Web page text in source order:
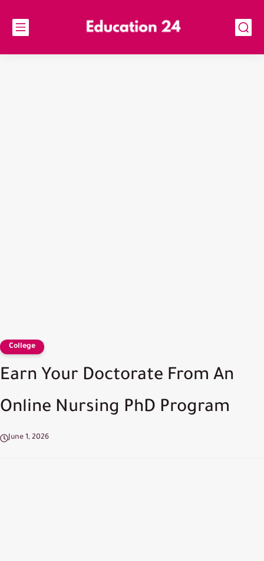
College
Earn Your Doctorate From An
Online Nursing PhD Program
June 1, 2026